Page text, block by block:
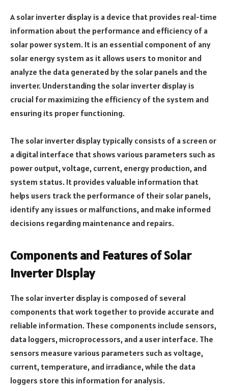
A solar inverter display is a device that provides real-time
information about the performance and efficiency of a
solar power system. It is an essential component of any
solar energy system as it allows users to monitor and
analyze the data generated by the solar panels and the
inverter. Understanding the solar inverter display is
crucial for maximizing the efficiency of the system and
ensuring its proper functioning.
The solar inverter display typically consists of a screen or
a digital interface that shows various parameters such as
power output, voltage, current, energy production, and
system status. It provides valuable information that
helps users track the performance of their solar panels,
identify any issues or malfunctions, and make informed
decisions regarding maintenance and repairs.
Components and Features of Solar
Inverter Display
The solar inverter display is composed of several
components that work together to provide accurate and
reliable information. These components include sensors,
data loggers, microprocessors, and a user interface. The
sensors measure various parameters such as voltage,
current, temperature, and irradiance, while the data
loggers store this information for analysis.